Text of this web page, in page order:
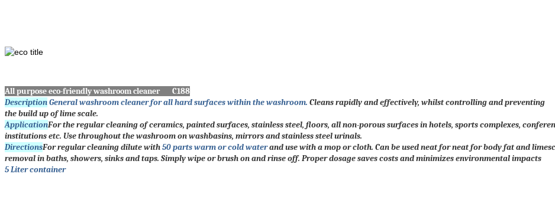
All purpose eco-friendly washroom cleaner C188
DescriptionGeneral washroom cleaner for all hard surfaces within the washroom. Cleans rapidly and effectively, whilst controlling and preventing
the build up of lime scale.
ApplicationFor the regular cleaning of ceramics, painted surfaces, stainless steel, floors, all non-porous surfaces in hotels, sports complexes,
institutions etc. Use throughout the washroom on washbasins, mirrors and stainless steel urinals.
DirectionsFor regular cleaning dilute with50 parts warm or cold waterand use with a mop or cloth. Can be used neat for neat for body fat and
removal in baths, showers, sinks and taps. Simply wipe or brush on and rinse off. Proper dosage saves costs and minimizes environmental impacts
5 Liter container